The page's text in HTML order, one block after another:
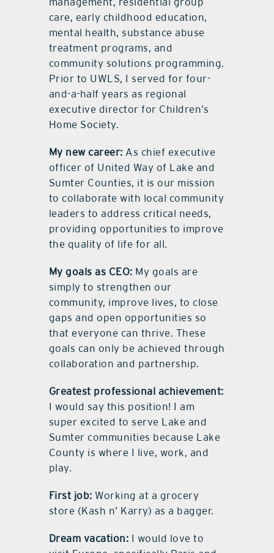
care, early childhood education,
mental health, substance abuse
treatment programs, and
community solutions programming.
Prior to UWLS, I served for four-
and-a-half years as regional
executive director for Children’s
Home Society.
My new career: As chief executive
officer of United Way of Lake and
Sumter Counties, it is our mission
to collaborate with local community
leaders to address critical needs,
providing opportunities to improve
the quality of life for all.
My goals as CEO: My goals are
simply to strengthen our
community, improve lives, to close
gaps and open opportunities so
that everyone can thrive. These
goals can only be achieved through
collaboration and partnership.
Greatest professional achievement:
I would say this position! I am
super excited to serve Lake and
Sumter communities because Lake
County is where I live, work, and
play.
First job: Working at a grocery
store (Kash n’ Karry) as a bagger.
Dream vacation: I would love to